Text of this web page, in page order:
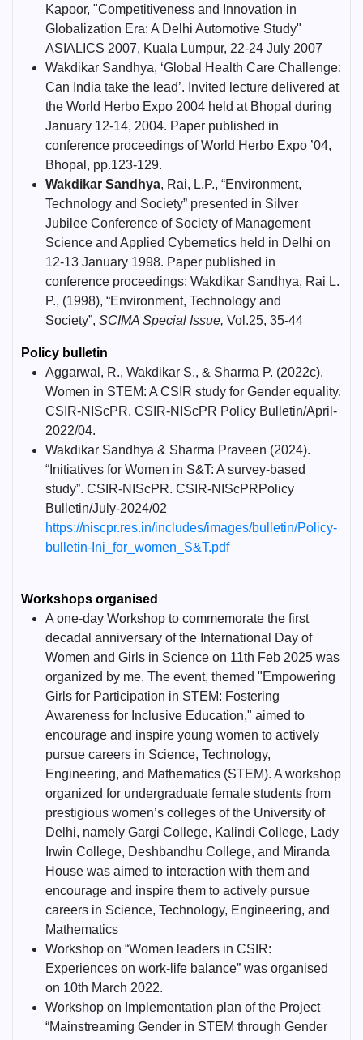
Kapoor, "Competitiveness and Innovation in
Globalization Era: A Delhi Automotive Study"
ASIALICS 2007, Kuala Lumpur, 22-24 July 2007
Wakdikar Sandhya, ‘Global Health Care Challenge:
Can India take the lead’. Invited lecture delivered at
the World Herbo Expo 2004 held at Bhopal during
January 12-14, 2004. Paper published in
conference proceedings of World Herbo Expo ’04,
Bhopal, pp.123-129.
Wakdikar Sandhya, Rai, L.P., “Environment,
Technology and Society” presented in Silver
Jubilee Conference of Society of Management
Science and Applied Cybernetics held in Delhi on
12-13 January 1998. Paper published in
conference proceedings: Wakdikar Sandhya, Rai L.
P., (1998), “Environment, Technology and
Society”, SCIMA Special Issue, Vol.25, 35-44
Policy bulletin
Aggarwal, R., Wakdikar S., & Sharma P. (2022c).
Women in STEM: A CSIR study for Gender equality.
CSIR-NIScPR. CSIR-NIScPR Policy Bulletin/April-
2022/04.
Wakdikar Sandhya & Sharma Praveen (2024).
“Initiatives for Women in S&T: A survey-based
study”. CSIR-NIScPR. CSIR-NIScPRPolicy
Bulletin/July-2024/02
https://niscpr.res.in/includes/images/bulletin/Policy-
bulletin-Ini_for_women_S&T.pdf
Workshops organised
A one-day Workshop to commemorate the first
decadal anniversary of the International Day of
Women and Girls in Science on 11th Feb 2025 was
organized by me. The event, themed "Empowering
Girls for Participation in STEM: Fostering
Awareness for Inclusive Education," aimed to
encourage and inspire young women to actively
pursue careers in Science, Technology,
Engineering, and Mathematics (STEM). A workshop
organized for undergraduate female students from
prestigious women’s colleges of the University of
Delhi, namely Gargi College, Kalindi College, Lady
Irwin College, Deshbandhu College, and Miranda
House was aimed to interaction with them and
encourage and inspire them to actively pursue
careers in Science, Technology, Engineering, and
Mathematics
Workshop on “Women leaders in CSIR:
Experiences on work-life balance” was organised
on 10th March 2022.
Workshop on Implementation plan of the Project
“Mainstreaming Gender in STEM through Gender